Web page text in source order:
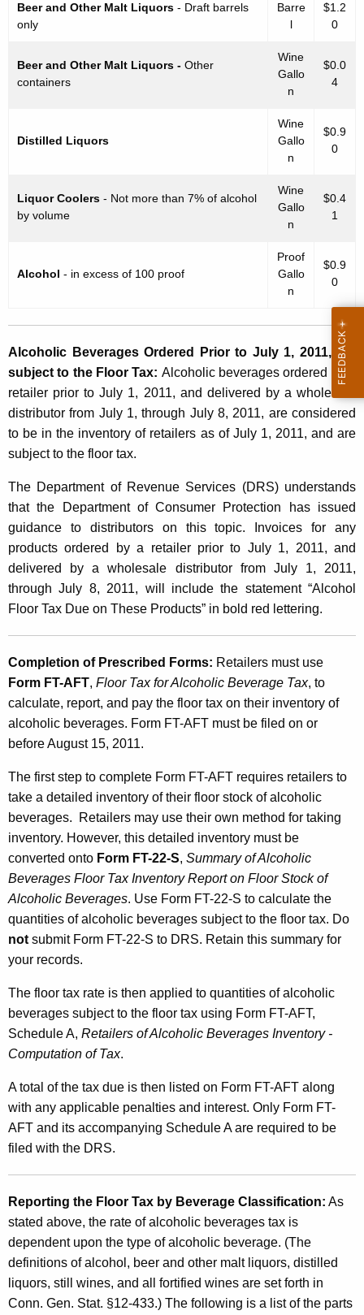
y
e
e
n
i
n
o
f
B
u
s
i
n
e
s
s
o
n
J
u
l
y
1
,
0
1
1
Beer and Other Malt Liquors - Draft barrels
only
Barre
l
$1.2
0
Beer and Other Malt Liquors - Other
containers
Wine
Gallo
n
$0.0
4
Distilled Liquors
Wine
Gallo
n
$0.9
0
Liquor Coolers - Not more than 7% of alcohol
by volume
Wine
Gallo
n
$0.4
1
Alcohol - in excess of 100 proof
Proof
Gallo
n
$0.9
0
Alcoholic Beverages Ordered Prior to July 1, 2011, are
subject to the Floor Tax: Alcoholic beverages ordered by a
retailer prior to July 1, 2011, and delivered by a wholesale
distributor from July 1, through July 8, 2011, are considered
to be in the inventory of retailers as of July 1, 2011, and are
subject to the floor tax.
The Department of Revenue Services (DRS) understands
that the Department of Consumer Protection has issued
guidance to distributors on this topic. Invoices for any
products ordered by a retailer prior to July 1, 2011, and
delivered by a wholesale distributor from July 1, 2011,
through July 8, 2011, will include the statement “Alcohol
Floor Tax Due on These Products” in bold red lettering.
Completion of Prescribed Forms: Retailers must use
Form FT-AFT, Floor Tax for Alcoholic Beverage Tax, to
calculate, report, and pay the floor tax on their inventory of
alcoholic beverages. Form FT-AFT must be filed on or
before August 15, 2011.
The first step to complete Form FT-AFT requires retailers to
take a detailed inventory of their floor stock of alcoholic
beverages. Retailers may use their own method for taking
inventory. However, this detailed inventory must be
converted onto Form FT-22-S, Summary of Alcoholic
Beverages Floor Tax Inventory Report on Floor Stock of
Alcoholic Beverages. Use Form FT-22-S to calculate the
quantities of alcoholic beverages subject to the floor tax. Do
not submit Form FT-22-S to DRS. Retain this summary for
your records.
The floor tax rate is then applied to quantities of alcoholic
beverages subject to the floor tax using Form FT-AFT,
Schedule A, Retailers of Alcoholic Beverages Inventory -
Computation of Tax.
A total of the tax due is then listed on Form FT-AFT along
with any applicable penalties and interest. Only Form FT-
AFT and its accompanying Schedule A are required to be
filed with the DRS.
Reporting the Floor Tax by Beverage Classification: As
stated above, the rate of alcoholic beverages tax is
dependent upon the type of alcoholic beverage. (The
definitions of alcohol, beer and other malt liquors, distilled
liquors, still wines, and all fortified wines are set forth in
Conn. Gen. Stat. §12-433.) The following is a list of the parts